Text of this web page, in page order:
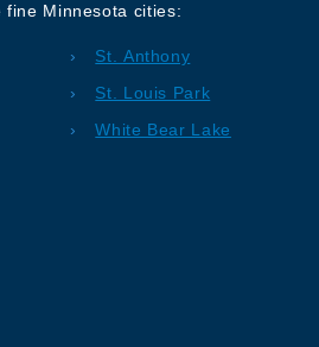
Minnesota cities:
St. Anthony
St. Louis Park
White Bear Lake